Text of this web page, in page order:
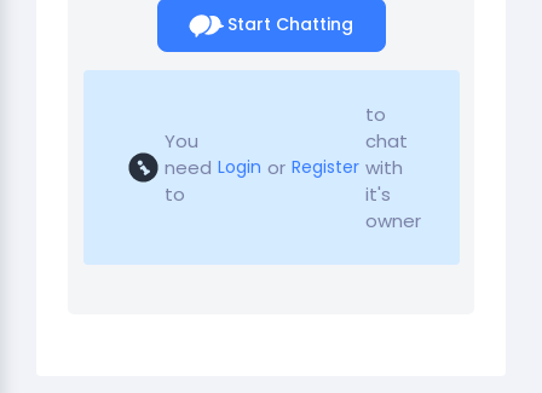
Start Chatting
You
need
to
Login or Register
to
chat
with
it's
owner